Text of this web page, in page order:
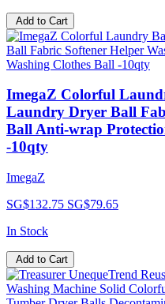
Add to Cart
ImegaZ Colorful
Laundry Dryer Ball
Ball Anti-wrap
-10qty
ImegaZ
SG$132.75 SG$79.65
In Stock
Add to Cart